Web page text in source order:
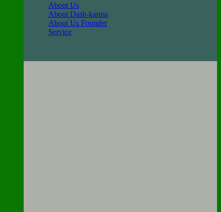
About Us
About Dash-karma
About Us Founder
Service